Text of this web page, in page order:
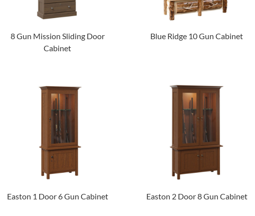
8 Gun Mission Sliding Door
Cabinet
Blue Ridge 10 Gun Cabinet
Easton 1 Door 6 Gun Cabinet Easton 2 Door 8 Gun Cabinet